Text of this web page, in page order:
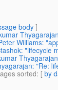
body]
Williams:
"lifecycle
"Re:
sorted: [ by